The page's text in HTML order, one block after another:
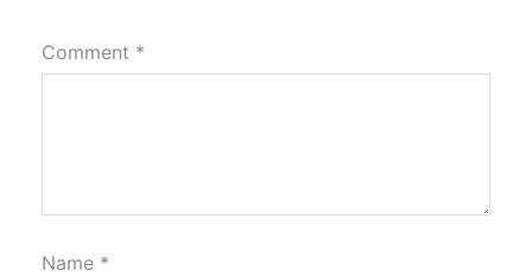
Comment *
Name *